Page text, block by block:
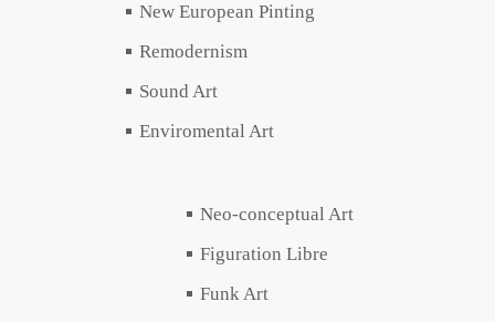
New European Pinting
Remodernism
Sound Art
Enviromental Art
Neo-conceptual Art
Figuration Libre
Funk Art